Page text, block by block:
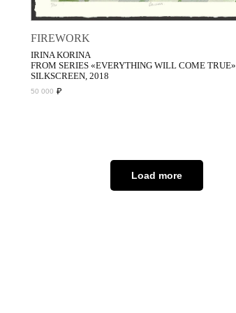
FIREWORK
IRINA KORINA
FROM SERIES «EVERYTHING WILL COME TRUE»
SILKSCREEN, 2018
50 000 ₽
Load more